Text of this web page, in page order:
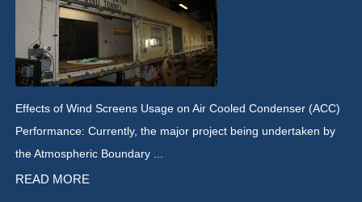
Effects of Wind Screens Usage on Air Cooled Condenser (ACC)
Performance: Currently, the major project being undertaken by
the Atmospheric Boundary ...
READ MORE